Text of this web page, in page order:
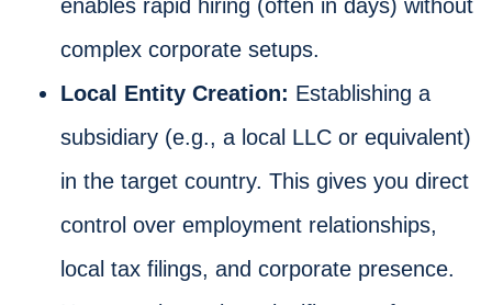
enables rapid hiring (often in days) without
complex corporate setups.
Local Entity Creation: Establishing a
subsidiary (e.g., a local LLC or equivalent)
in the target country. This gives you direct
control over employment relationships,
local tax filings, and corporate presence.